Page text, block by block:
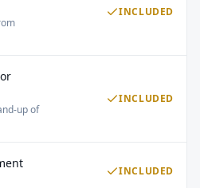
an add-on
INCLUDED
up of
INCLUDED
INCLUDED